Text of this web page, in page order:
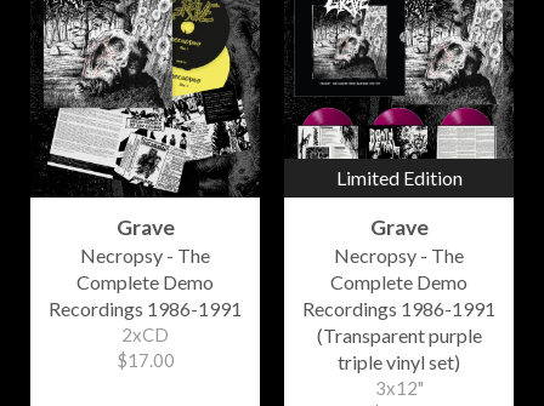
Grave
Necropsy - The
Complete Demo
Recordings 1986-1991
2xCD
$17.00
Limited Edition
Grave
Necropsy - The
Complete Demo
Recordings 1986-1991
(Transparent purple
triple vinyl set)
3x12"